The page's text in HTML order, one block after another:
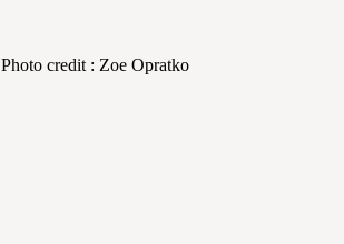
Photo credit : Zoe Opratko